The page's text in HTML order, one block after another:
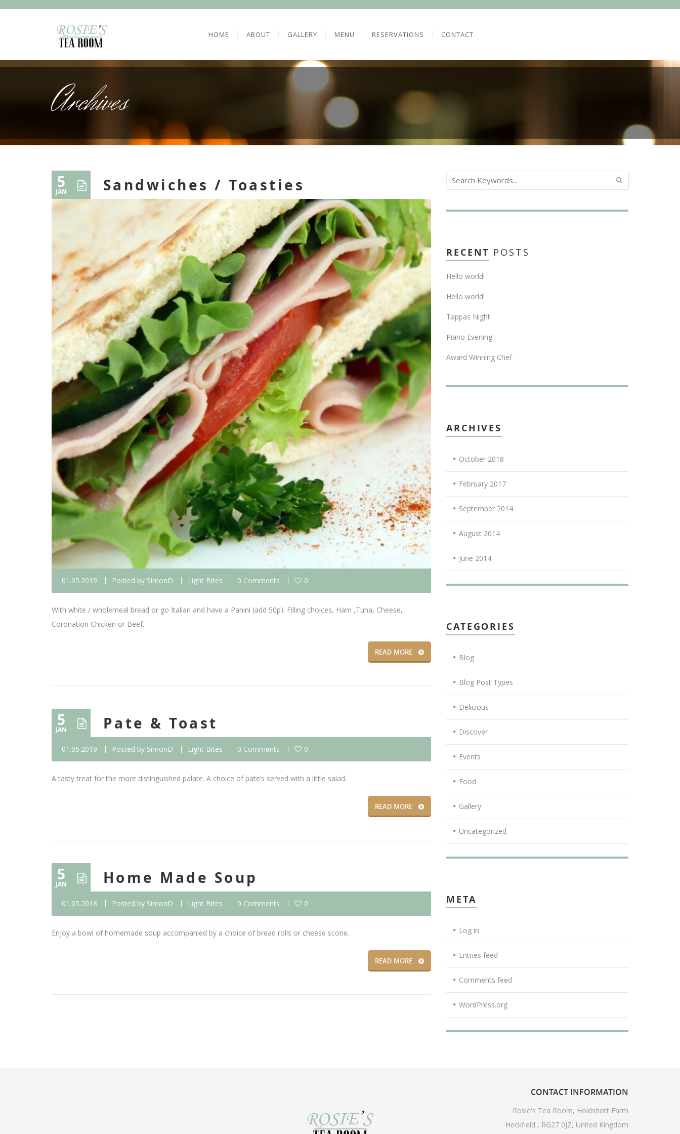
HOME ABOUT GALLERY MENU RESERVATIONS CONTACT
Archives
5
JAN Sandwiches / Toasties
01.05.2019 Posted by SimonD Light Bites 0 Comments 0
With white / wholemeal bread or go Italian and have a Panini (add 50p). Filling choices, Ham ,Tuna, Cheese,
Coronation Chicken or Beef.
READ MORE
5
JAN Pate & Toast
01.05.2019 Posted by SimonD Light Bites 0 Comments 0
A tasty treat for the more distinguished palate. A choice of pate’s served with a little salad.
READ MORE
5
JAN Home Made Soup
01.05.2018 Posted by SimonD Light Bites 0 Comments 0
Enjoy a bowl of homemade soup accompanied by a choice of bread rolls or cheese scone.
READ MORE
RECENT POSTS
Hello world!
Hello world!
Tappas Night
Piano Evening
Award Winning Chef
ARCHIVES
October 2018
February 2017
September 2014
August 2014
June 2014
CATEGORIES
Blog
Blog Post Types
Delicious
Discover
Events
Food
Gallery
Uncategorized
META
Log in
Entries feed
Comments feed
WordPress.org
CONTACT INFORMATION
Rosie's Tea Room, Holdshott Farm
Heckfield , RG27 0JZ, United Kingdom